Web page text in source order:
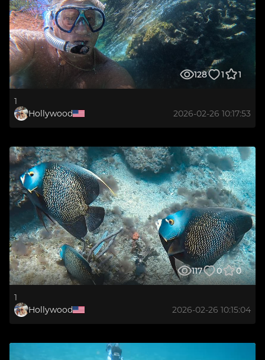
128 1 1
1
Hollywood
2026-02-26 10:17:53
117 0 0
1
Hollywood
2026-02-26 10:15:04